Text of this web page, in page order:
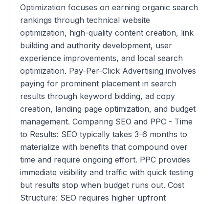
Optimization focuses on earning organic search
rankings through technical website
optimization, high-quality content creation, link
building and authority development, user
experience improvements, and local search
optimization. Pay-Per-Click Advertising involves
paying for prominent placement in search
results through keyword bidding, ad copy
creation, landing page optimization, and budget
management. Comparing SEO and PPC - Time
to Results: SEO typically takes 3-6 months to
materialize with benefits that compound over
time and require ongoing effort. PPC provides
immediate visibility and traffic with quick testing
but results stop when budget runs out. Cost
Structure: SEO requires higher upfront